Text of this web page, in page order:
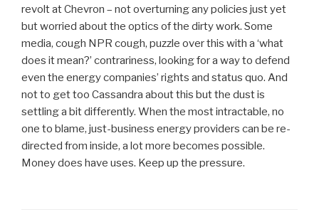
revolt at Chevron – not overturning any policies just yet
but worried about the optics of the dirty work. Some
media, cough NPR cough, puzzle over this with a ‘what
does it mean?’ contrariness, looking for a way to defend
even the energy companies’ rights and status quo. And
not to get too Cassandra about this but the dust is
settling a bit differently. When the most intractable, no
one to blame, just-business energy providers can be re-
directed from inside, a lot more becomes possible.
Money does have uses. Keep up the pressure.